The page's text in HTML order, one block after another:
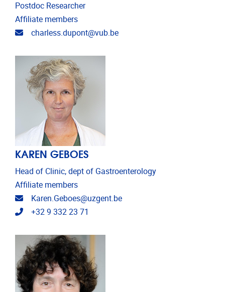
Postdoc Researcher
Affiliate members
Email address
charless.dupont@vub.be
KAREN GEBOES
Head of Clinic, dept of Gastroenterology
Affiliate members
Email address
Karen.Geboes@uzgent.be
Telephone
+32 9 332 23 71